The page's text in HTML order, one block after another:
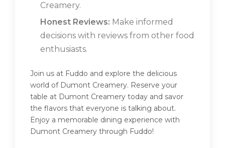
Creamery.
Honest Reviews: Make informed
decisions with reviews from other food
enthusiasts.
Join us at Fuddo and explore the delicious
world of Dumont Creamery. Reserve your
table at Dumont Creamery today and savor
the flavors that everyone is talking about.
Enjoy a memorable dining experience with
Dumont Creamery through Fuddo!